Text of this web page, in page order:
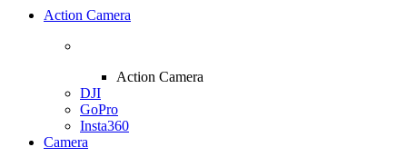
Action Camera
Action Camera
DJI
GoPro
Insta360
Camera